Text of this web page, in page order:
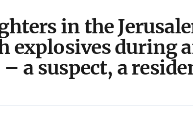
in the
explosives during
a suspect, a